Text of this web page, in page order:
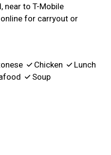
near to T-Mobile
for carryout or
Chicken
Lunch
Soup